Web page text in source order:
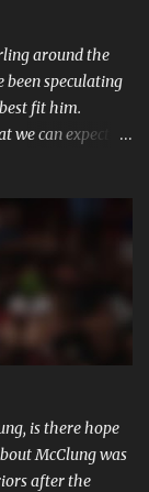
career in the
to needing to
around the
speculating
fit him.
we can expect in
The 76ers have
the way.
they
or the team's
to go, and Harden
to Houston?
seasons, and
The Rockets
able to make it
is there hope
McClung was
after the